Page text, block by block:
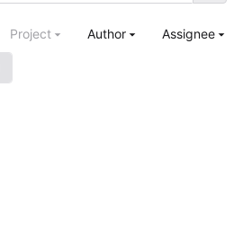
Project Author Assignee